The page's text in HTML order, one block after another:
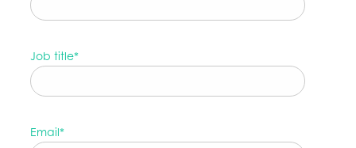
Job title*
Email*